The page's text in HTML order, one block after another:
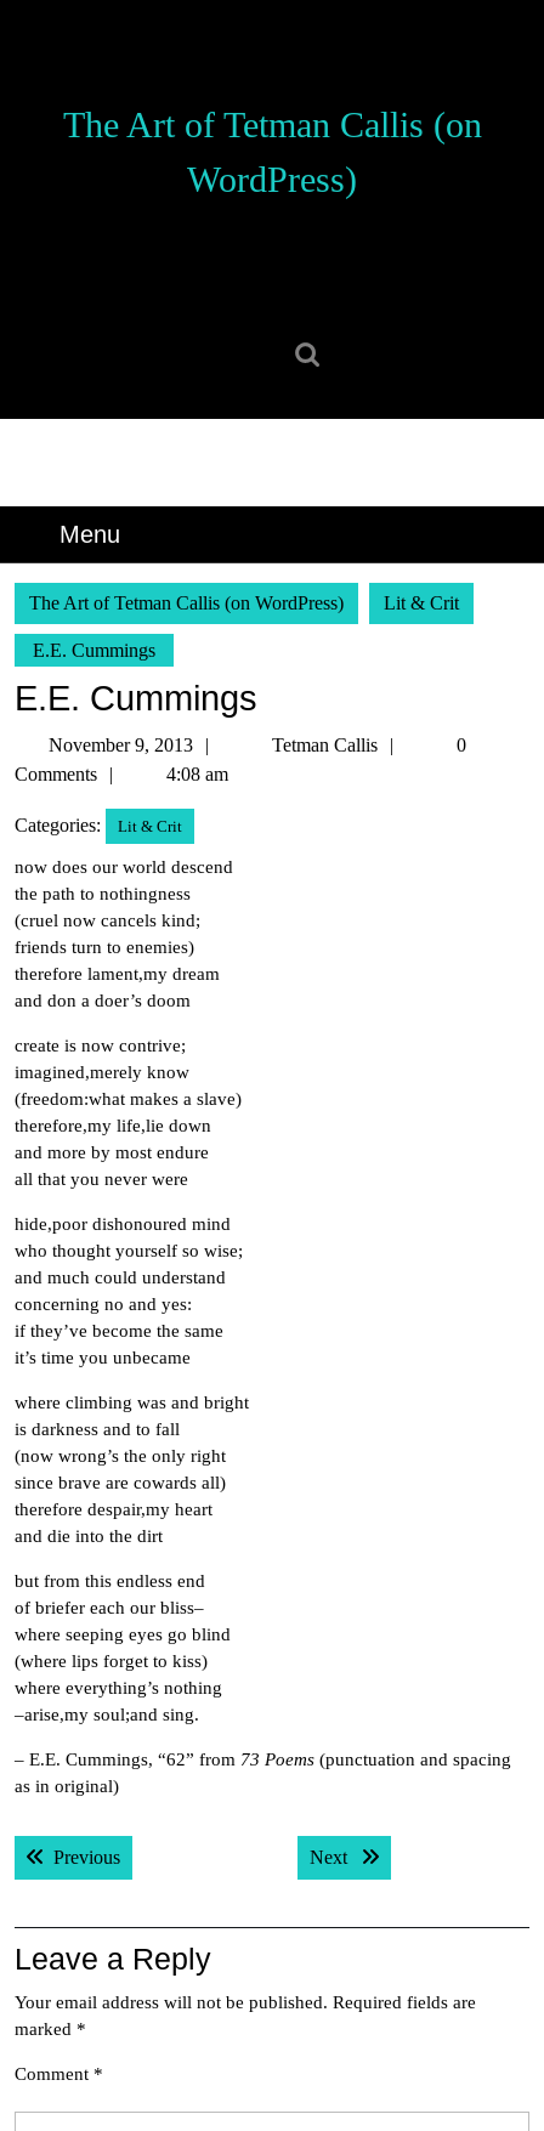
The Art of Tetman Callis (on
WordPress)
Menu
The Art of Tetman Callis (on WordPress) Lit & Crit
E.E. Cummings
E.E. Cummings
November 9, 2013
November
9,
Tetman Callis
Tetman
0
Comments
4:08 am
Categories: Lit & Crit
now does our world descend
the path to nothingness
(cruel now cancels kind;
friends turn to enemies)
therefore lament,my dream
and don a doer’s doom
create is now contrive;
imagined,merely know
(freedom:what makes a slave)
therefore,my life,lie down
and more by most endure
all that you never were
hide,poor dishonoured mind
who thought yourself so wise;
and much could understand
concerning no and yes:
if they’ve become the same
it’s time you unbecame
where climbing was and bright
is darkness and to fall
(now wrong’s the only right
since brave are cowards all)
therefore despair,my heart
and die into the dirt
but from this endless end
of briefer each our bliss–
where seeping eyes go blind
(where lips forget to kiss)
where everything’s nothing
–arise,my soul;and sing.
– E.E. Cummings, “62” from 73 Poems (punctuation and spacing
as in original)
Post
navigation
PreviousPrevious post: Next Next post:
Leave a Reply
Your email address will not be published. Required fields are
marked *
Comment *